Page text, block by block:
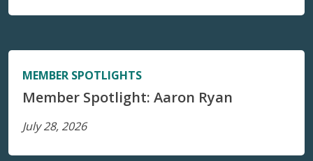
MEMBER SPOTLIGHTS
Member Spotlight: Aaron Ryan
July 28, 2026